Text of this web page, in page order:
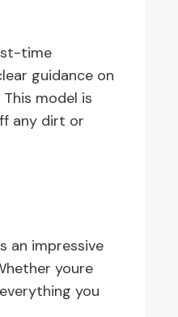
time
guidance on
model is
any dirt or
an impressive
youre
you